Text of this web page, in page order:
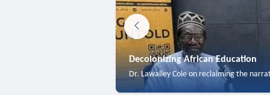
Decolonizing African Education
Dr. Lawalley Cole on reclaiming the